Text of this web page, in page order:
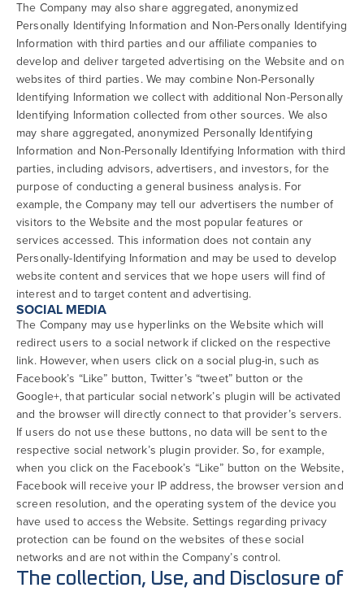
The Company may also share aggregated, anonymized
Personally Identifying Information and Non-Personally Identifying
Information with third parties and our affiliate companies to
develop and deliver targeted advertising on the Website and on
websites of third parties. We may combine Non-Personally
Identifying Information we collect with additional Non-Personally
Identifying Information collected from other sources. We also
may share aggregated, anonymized Personally Identifying
Information and Non-Personally Identifying Information with third
parties, including advisors, advertisers, and investors, for the
purpose of conducting a general business analysis. For
example, the Company may tell our advertisers the number of
visitors to the Website and the most popular features or
services accessed. This information does not contain any
Personally-Identifying Information and may be used to develop
website content and services that we hope users will find of
interest and to target content and advertising.
SOCIAL MEDIA
The Company may use hyperlinks on the Website which will
redirect users to a social network if clicked on the respective
link. However, when users click on a social plug-in, such as
Facebook’s “Like” button, Twitter’s “tweet” button or the
Google+, that particular social network’s plugin will be activated
and the browser will directly connect to that provider’s servers.
If users do not use these buttons, no data will be sent to the
respective social network’s plugin provider. So, for example,
when you click on the Facebook’s “Like” button on the Website,
Facebook will receive your IP address, the browser version and
screen resolution, and the operating system of the device you
have used to access the Website. Settings regarding privacy
protection can be found on the websites of these social
networks and are not within the Company’s control.
The collection, Use, and Disclosure of